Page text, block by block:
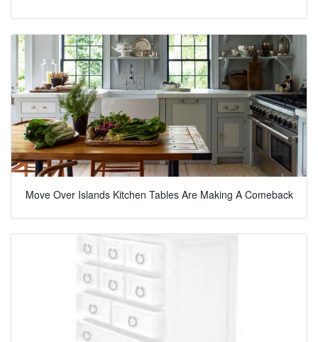
Move Over Islands Kitchen Tables Are Making A Comeback